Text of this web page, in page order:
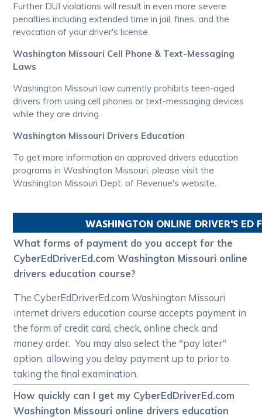
Further DUI violations will result in even more severe
penalties including extended time in jail, fines, and the
revocation of your driver's license.
Washington Missouri Cell Phone & Text-Messaging
Laws
Washington Missouri law currently prohibits teen-aged
drivers from using cell phones or text-messaging devices
while they are driving.
Washington Missouri Drivers Education
To get more information on approved drivers education
programs in Washington Missouri, please visit the
Washington Missouri Dept. of Revenue's website.
WASHINGTON ONLINE DRIVER'S ED
What forms of payment do you accept for the
CyberEdDriverEd.com Washington Missouri online
drivers education course?
The CyberEdDriverEd.com Washington Missouri
internet drivers education course accepts payment in
the form of credit card, check, online check and
money order. You may also select the "pay later"
option, allowing you delay payment up to prior to
taking the final examination.
How quickly can I get my CyberEdDriverEd.com
Washington Missouri online drivers education